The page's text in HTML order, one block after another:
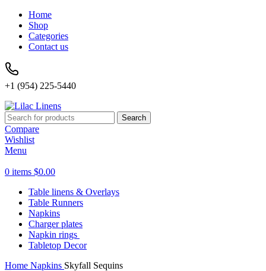
Home
Shop
Categories
Contact us
+1 (954) 225-5440
Search
Compare
Wishlist
Menu
0 items $0.00
Table linens & Overlays
Table Runners
Napkins
Charger plates
Napkin rings
Tabletop Decor
Home Napkins Skyfall Sequins